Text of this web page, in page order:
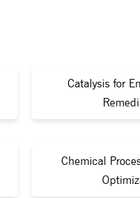
Catalysis for
Chemical